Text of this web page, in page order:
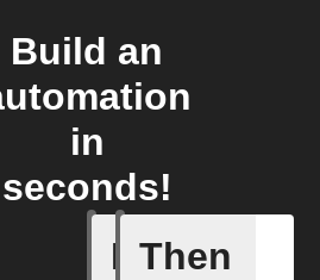
Build an
in
seconds!
If Then